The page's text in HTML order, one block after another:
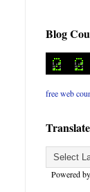
Blog
free web
Translate
Powered by